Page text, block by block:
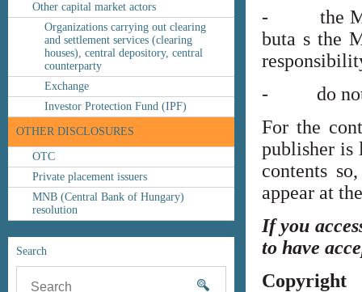
Other capital market actors
Organizations carrying out clearing
and settlement services (clearing
houses), central depository, central
counterparty
Exchange
Investor Protection Fund (IPF)
OTHER DISCLOSURES
OTC
Private placement issuers
MNB (Central Bank of Hungary)
resolution
Search
- the
buta s the
- do not
For the
publisher is
contents
appear at
If you
to have
Copyright